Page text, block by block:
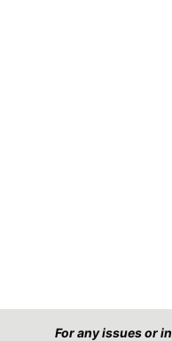
For any issues or